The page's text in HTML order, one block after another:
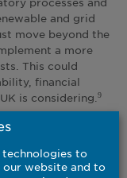
and grid
move beyond the
a more
This could
financial
is considering. 9
pricing
government has
500m of new or
technologies to
website and to